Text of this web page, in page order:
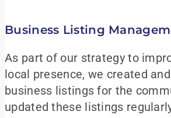
Business Listing
As part of our strategy to
local presence, we created
business listings for the
updated these listings